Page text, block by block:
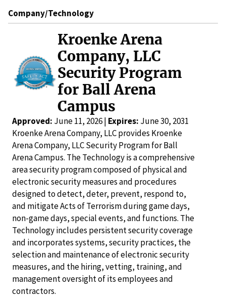
Company/Technology
Kroenke Arena
Company, LLC
Security Program
for Ball Arena
Campus
Approved: June 11, 2026 | Expires: June 30, 2031
Kroenke Arena Company, LLC provides Kroenke
Arena Company, LLC Security Program for Ball
Arena Campus. The Technology is a comprehensive
area security program composed of physical and
electronic security measures and procedures
designed to detect, deter, prevent, respond to,
and mitigate Acts of Terrorism during game days,
non-game days, special events, and functions. The
Technology includes persistent security coverage
and incorporates systems, security practices, the
selection and maintenance of electronic security
measures, and the hiring, vetting, training, and
management oversight of its employees and
contractors.